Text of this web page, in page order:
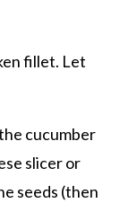
fillet. Let
cucumber
slicer or
seeds (then